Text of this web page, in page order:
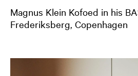
Magnus Klein Kofoed in his
Frederiksberg, Copenhagen